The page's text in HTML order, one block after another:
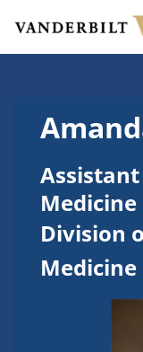
Skip to main
Medicine
Division
Medicine